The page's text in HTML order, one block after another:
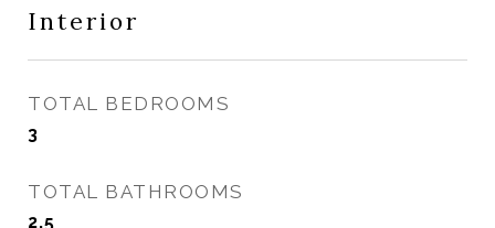
Interior
TOTAL BEDROOMS
3
TOTAL BATHROOMS
2.5